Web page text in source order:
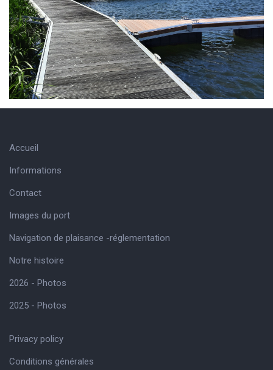
Accueil
Informations
Contact
Images du port
Navigation de plaisance -réglementation
Notre histoire
2026 - Photos
2025 - Photos
Privacy policy
Conditions générales